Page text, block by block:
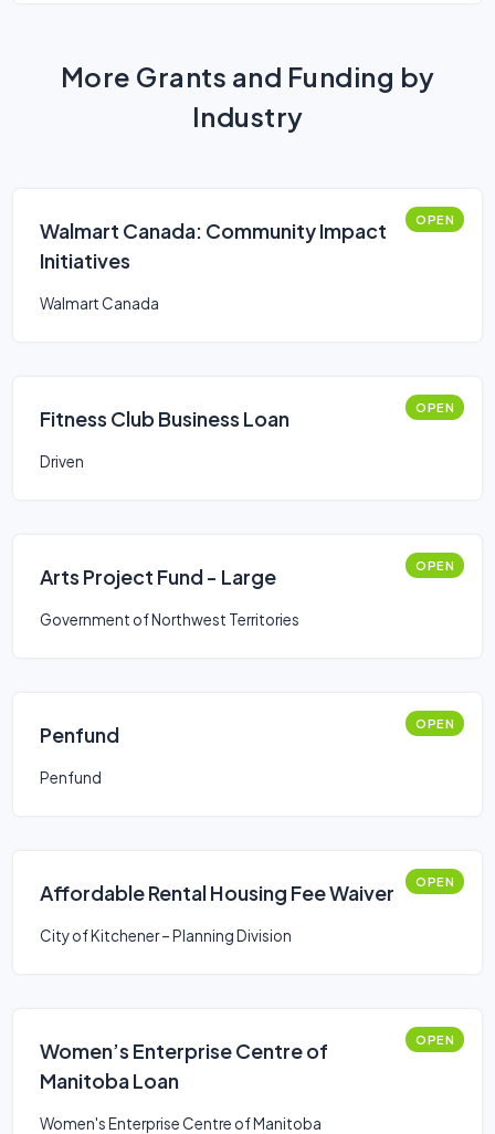
More Grants and Funding by
Industry
Walmart Canada: Community Impact
Initiatives
OPEN
Walmart Canada
Fitness Club Business Loan OPEN
Driven
Arts Project Fund - Large OPEN
Government of Northwest Territories
Penfund OPEN
Penfund
Affordable Rental Housing Fee Waiver OPEN
City of Kitchener – Planning Division
Women’s Enterprise Centre of
Manitoba Loan
OPEN
Women's Enterprise Centre of Manitoba